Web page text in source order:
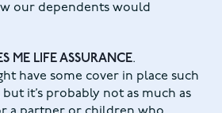
our dependents would
ME LIFE ASSURANCE.
have some cover in place such
it’s probably not as much as